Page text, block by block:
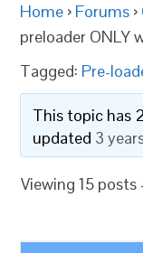
Home › Forums ›
preloader ONLY
Tagged: Pre-
This topic has
updated 3
Viewing 15